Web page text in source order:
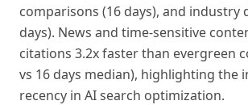
comparisons (16 days), and industry
days). News and time-sensitive
citations 3.2x faster than evergreen
vs 16 days median), highlighting the
recency in AI search optimization.